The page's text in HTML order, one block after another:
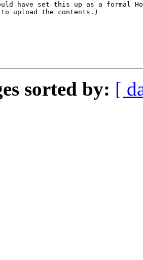
have set this up as a formal
upload the contents.)
sorted by: [